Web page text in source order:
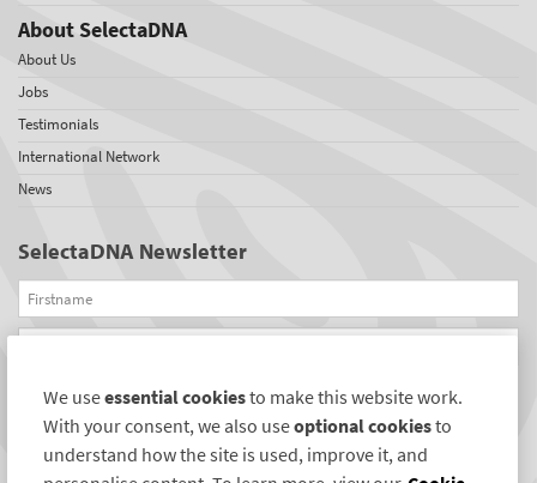
About SelectaDNA
About Us
Jobs
Testimonials
International Network
News
SelectaDNA Newsletter
Firstname
Email
REGISTER
Connect with us
We useessential cookiesto make this website work.
With your consent, we also useoptional cookiesto
understand how the site is used, improve it, and